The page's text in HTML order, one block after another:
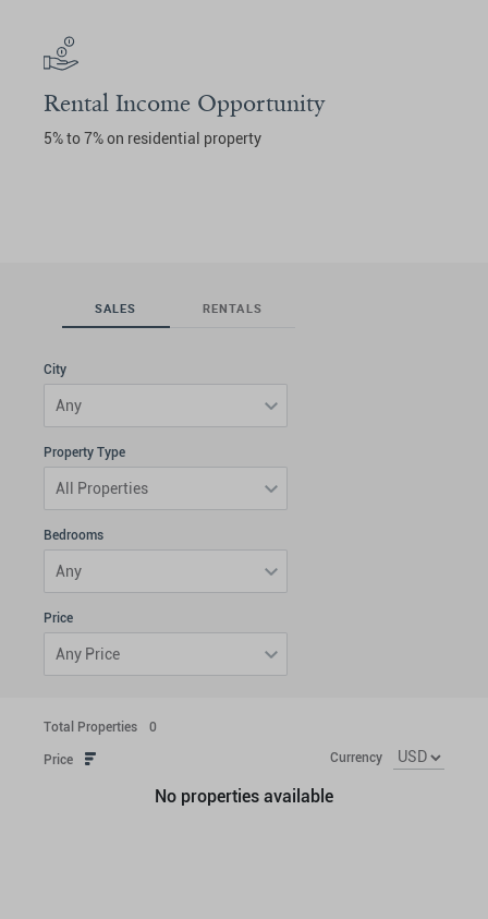
Rental Income Opportunity
5% to 7% on residential property
SALES RENTALS
City
Any
Property Type
All Properties
Bedrooms
Any
Price
Any Price
Price Currency
Total Properties 0
No properties available